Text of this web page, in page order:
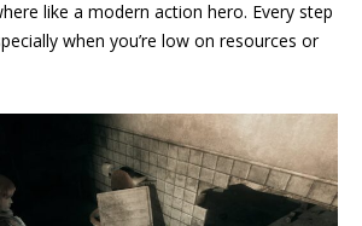
like a modern action hero. Every step
when you’re low on resources or